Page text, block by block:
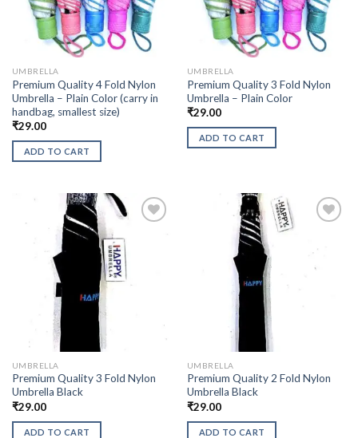
UMBRELLA
Premium Quality 4 Fold Nylon
Umbrella – Plain Color (carry in
handbag, smallest size)
₹29.00
ADD TO CART
UMBRELLA
Premium Quality 3 Fold Nylon
Umbrella – Plain Color
₹29.00
ADD TO CART
UMBRELLA
Premium Quality 3 Fold Nylon
Umbrella Black
₹29.00
ADD TO CART
UMBRELLA
Premium Quality 2 Fold Nylon
Umbrella Black
₹29.00
ADD TO CART